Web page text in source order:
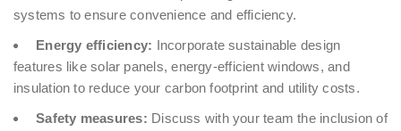
systems to ensure convenience and efficiency.
Energy efficiency: Incorporate sustainable design
features like solar panels, energy-efficient windows, and
insulation to reduce your carbon footprint and utility costs.
Safety measures: Discuss with your team the inclusion of